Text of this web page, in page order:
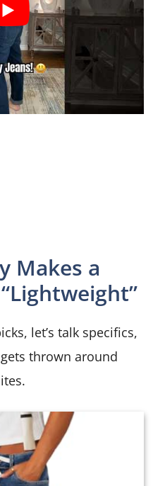
Makes a
let’s talk specifics,
thrown around